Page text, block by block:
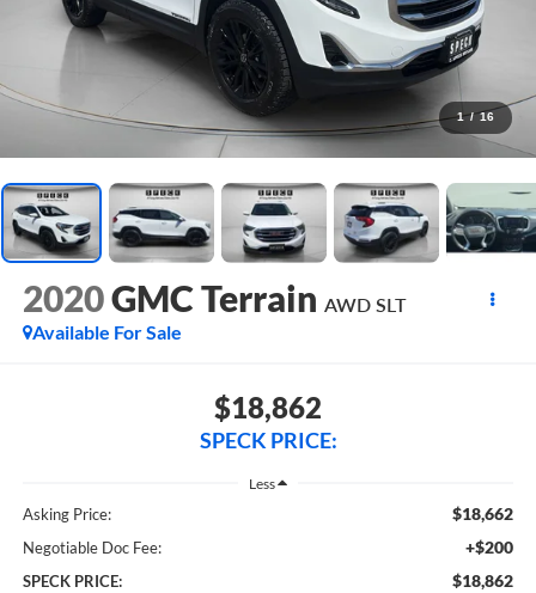
1 / 16
2020GMC Terrain AWD SLT
Available For Sale
$18,862
SPECK PRICE:
Less
Asking Price: $18,662
Negotiable Doc Fee: +$200
SPECK PRICE: $18,862